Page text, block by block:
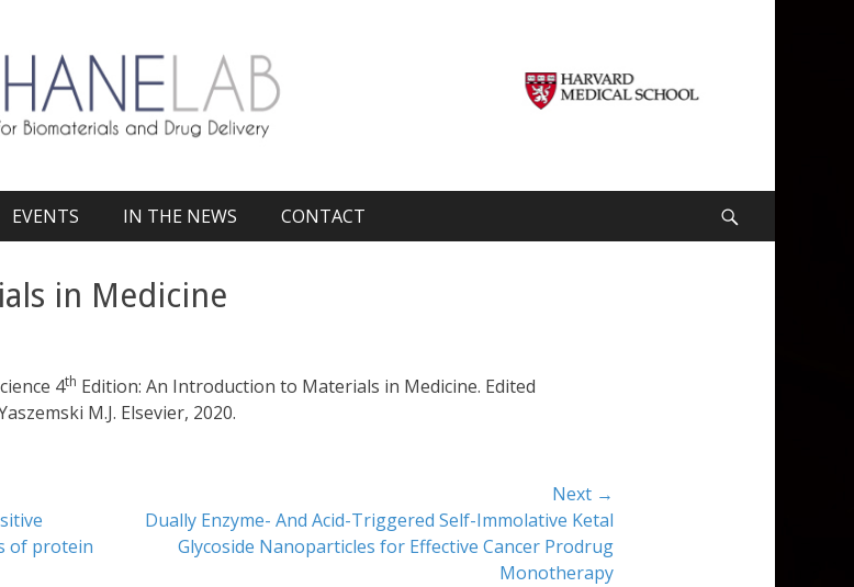
EVENTS IN THE NEWS CONTACT
in Medicine
4th Edition: An Introduction to Materials in Medicine. Edited
M.J. Elsevier, 2020.​
of protein
Next →
NextDually Enzyme- And Acid-Triggered Self-Immolative Ketal
Glycoside Nanoparticles for Effective Cancer Prodrug
Monotherapy